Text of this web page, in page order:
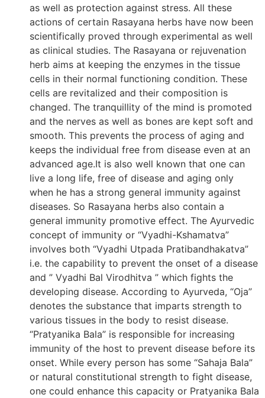
as well as protection against stress. All these
actions of certain Rasayana herbs have now been
scientifically proved through experimental as well
as clinical studies. The Rasayana or rejuvenation
herb aims at keeping the enzymes in the tissue
cells in their normal functioning condition. These
cells are revitalized and their composition is
changed. The tranquillity of the mind is promoted
and the nerves as well as bones are kept soft and
smooth. This prevents the process of aging and
keeps the individual free from disease even at an
advanced age.It is also well known that one can
live a long life, free of disease and aging only
when he has a strong general immunity against
diseases. So Rasayana herbs also contain a
general immunity promotive effect. The Ayurvedic
concept of immunity or “Vyadhi-Kshamatva”
involves both “Vyadhi Utpada Pratibandhakatva”
i.e. the capability to prevent the onset of a disease
and ” Vyadhi Bal Virodhitva ” which fights the
developing disease. According to Ayurveda, “Oja”
denotes the substance that imparts strength to
various tissues in the body to resist disease.
“Pratyanika Bala” is responsible for increasing
immunity of the host to prevent disease before its
onset. While every person has some “Sahaja Bala”
or natural constitutional strength to fight disease,
one could enhance this capacity or Pratyanika Bala